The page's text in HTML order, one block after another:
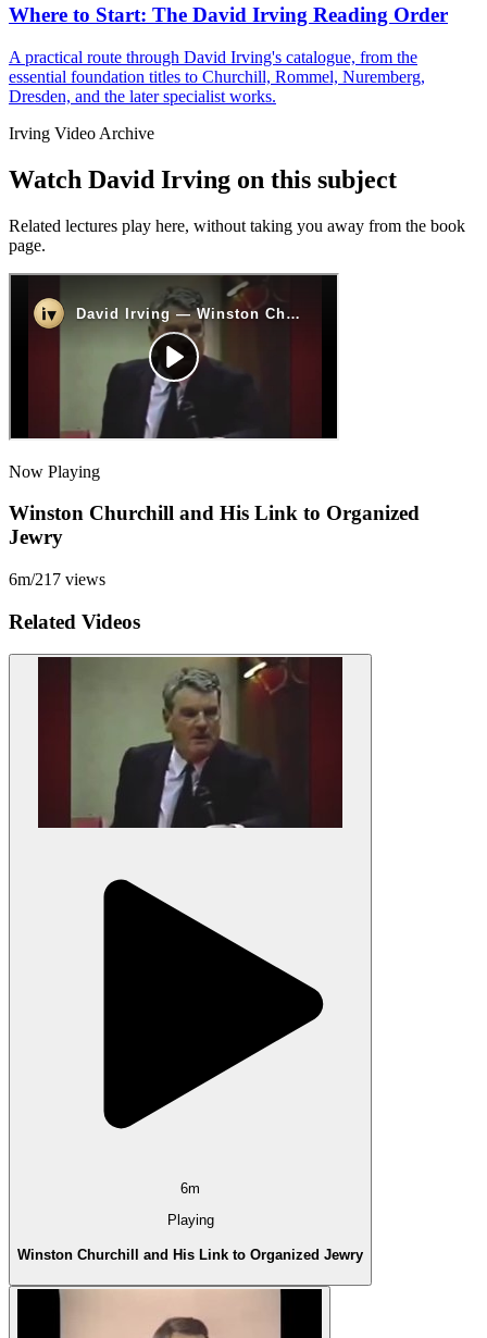
Where to Start: The David Irving Reading Order
A practical route through David Irving's catalogue, from the
essential foundation titles to Churchill, Rommel, Nuremberg,
Dresden, and the later specialist works.
Irving Video Archive
Watch David Irving on this subject
Related lectures play here, without taking you away from the book
page.
Now Playing
Winston Churchill and His Link to Organized
Jewry
6m/217 views
Related Videos
6m
Playing
Winston Churchill and His Link to Organized Jewry